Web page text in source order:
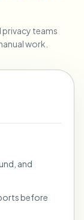
privacy teams
work.
and
before